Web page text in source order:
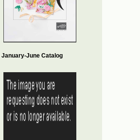
January-June Catalog